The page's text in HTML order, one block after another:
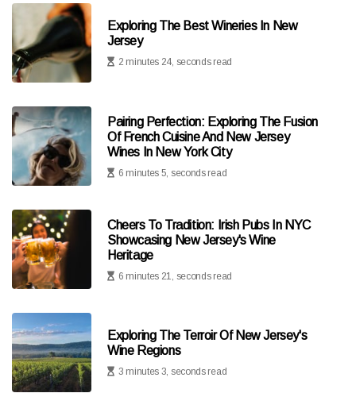
Exploring The Best Wineries In New
Jersey
2 minutes 24, seconds read
Pairing Perfection: Exploring The Fusion
Of French Cuisine And New Jersey
Wines In New York City
6 minutes 5, seconds read
Cheers To Tradition: Irish Pubs In NYC
Showcasing New Jersey's Wine
Heritage
6 minutes 21, seconds read
Exploring The Terroir Of New Jersey's
Wine Regions
3 minutes 3, seconds read